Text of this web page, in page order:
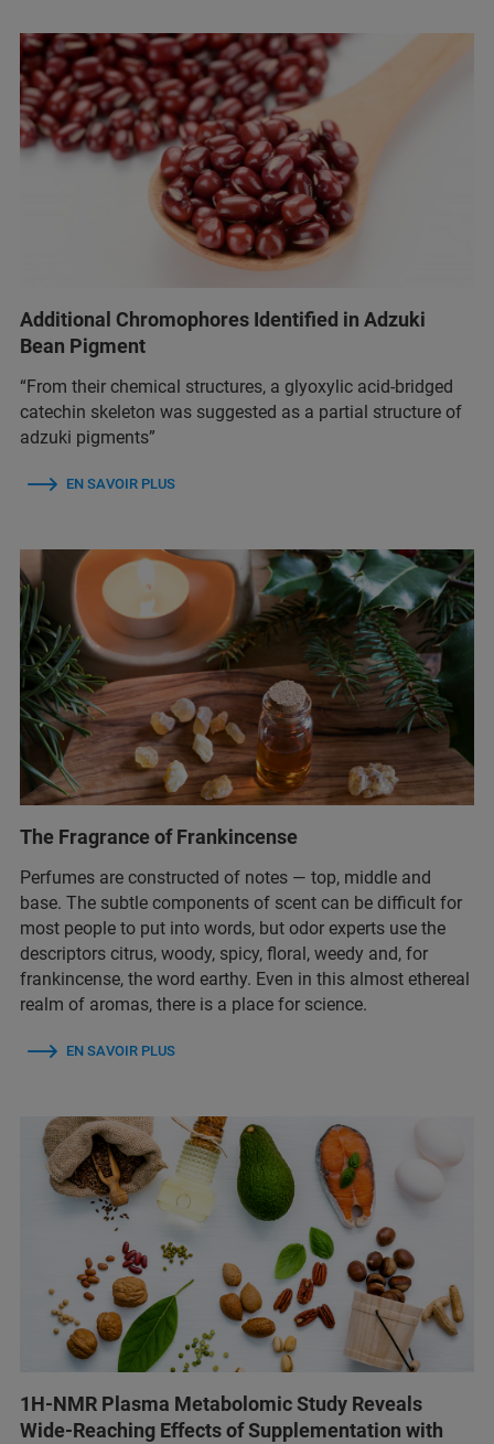
Additional Chromophores Identified in Adzuki
Bean Pigment
“From their chemical structures, a glyoxylic acid-bridged
catechin skeleton was suggested as a partial structure of
adzuki pigments”
EN SAVOIR PLUS
The Fragrance of Frankincense
Perfumes are constructed of notes — top, middle and
base. The subtle components of scent can be difficult for
most people to put into words, but odor experts use the
descriptors citrus, woody, spicy, floral, weedy and, for
frankincense, the word earthy. Even in this almost ethereal
realm of aromas, there is a place for science.
EN SAVOIR PLUS
1H-NMR Plasma Metabolomic Study Reveals
Wide-Reaching Effects of Supplementation with